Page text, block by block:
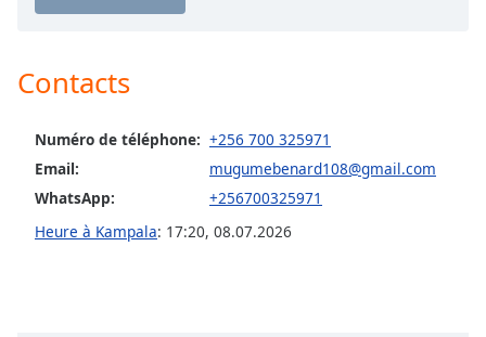
Caption
Background
Color
Opacity
Contacts
Numéro de téléphone: +256 700 325971
Email:
mugumebenard108@gmail.com
WhatsApp:
+256700325971
Heure à Kampala: 17:20, 08.07.2026